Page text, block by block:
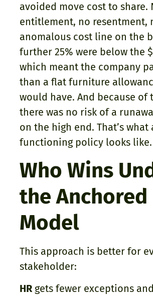
avoided move cost to share.
entitlement, no resentment,
anomalous cost line on the
further 25% were below the
which meant the company
than a flat furniture
would have. And because of
there was no risk of a
on the high end. That’s what
functioning policy looks like.
Who Wins
the Anchored
Model
This approach is better for
stakeholder:
HRgets fewer exceptions